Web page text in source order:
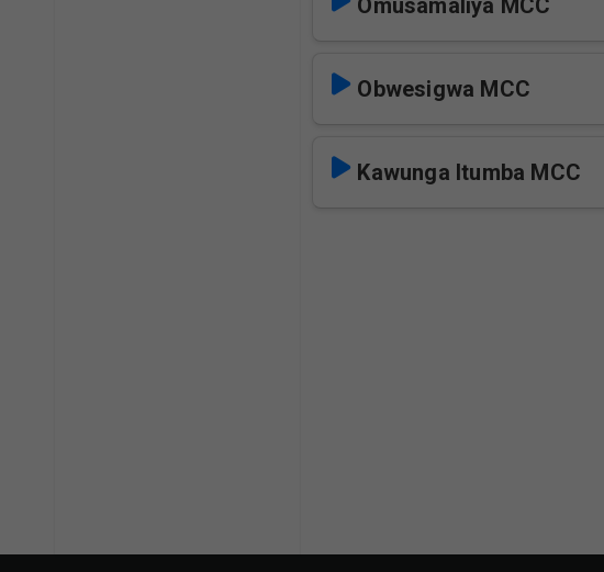
Omusamaliya MCC
Obwesigwa MCC
Kawunga Itumba MCC